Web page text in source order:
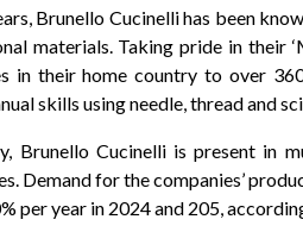
Brunello Cucinelli has been
materials. Taking pride in their
in their home country to over
skills using needle, thread and
Brunello Cucinelli is present in
Demand for the companies’
per year in 2024 and 205,